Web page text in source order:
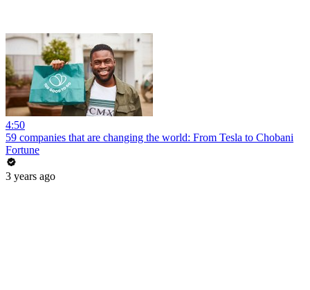
4:50
59 companies that are changing the world: From Tesla to Chobani
Fortune
3 years ago